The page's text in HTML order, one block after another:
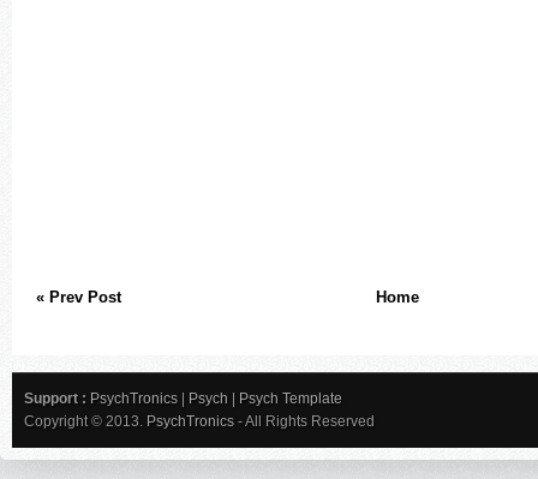
« Prev Post Home
Support : PsychTronics | Psych | Psych Template
Copyright © 2013. PsychTronics - All Rights Reserved